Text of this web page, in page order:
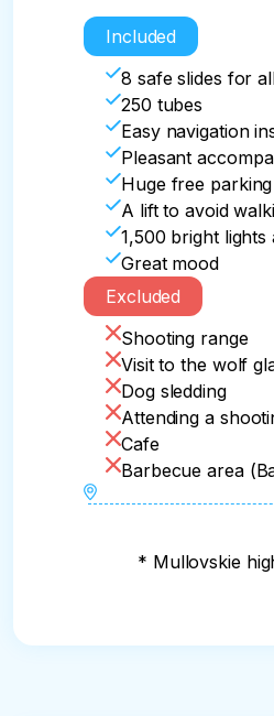
Included
8 safe slides for
250 tubes
Easy navigation
Pleasant
Huge free parking
A lift to avoid
1,500 bright
Great mood
Excluded
Shooting range
Visit to the wolf
Dog sledding
Attending a
Cafe
Barbecue area
* Mullovskie